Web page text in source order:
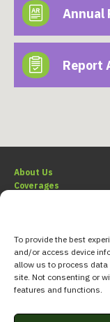
To provide the best
and/or access device
allow us to process
site. Not consenting or
features and functions.
Annual
Report
800.227.4527
About Us
Coverages